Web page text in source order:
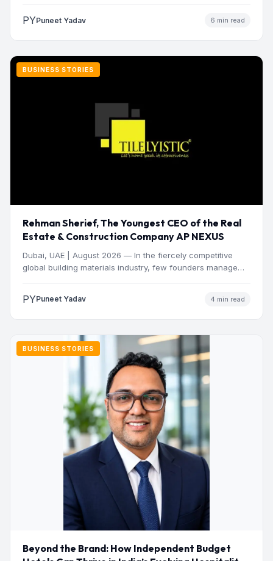
PYPuneet Yadav 6 min read
BUSINESS STORIES
Rehman Sherief, The Youngest CEO of the Real
Estate & Construction Company AP NEXUS
Dubai, UAE | August 2026 — In the fiercely competitive
global building materials industry, few founders manage
PYPuneet Yadav 4 min read
BUSINESS STORIES
Beyond the Brand: How Independent Budget